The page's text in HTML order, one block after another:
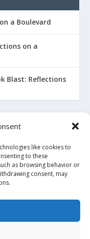
like cookies to
to these
as browsing behavior or
consent, may
a Boulevard
on a
Blast: Reflections
and Barnes
purchase a book, we
not affect the price
sites will be
If you do not
the store directly and